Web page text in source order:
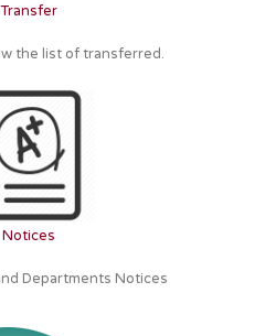
Transfer
the list of transferred.
Notices
Departments Notices